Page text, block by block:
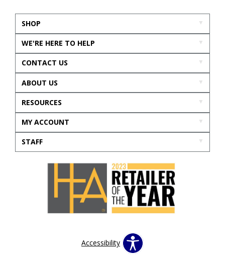
SHOP
WE'RE HERE TO HELP
CONTACT US
ABOUT US
RESOURCES
MY ACCOUNT
STAFF
Accessibility